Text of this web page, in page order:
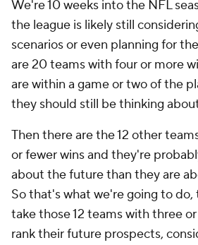
We're 10 weeks into the NFL
the league is likely still
scenarios or even planning for
are 20 teams with four or more
are within a game or two of the
they should still be thinking
Then there are the 12 other
or fewer wins and they're
about the future than they are
So that's what we're going to
take those 12 teams with three
rank their future prospects,